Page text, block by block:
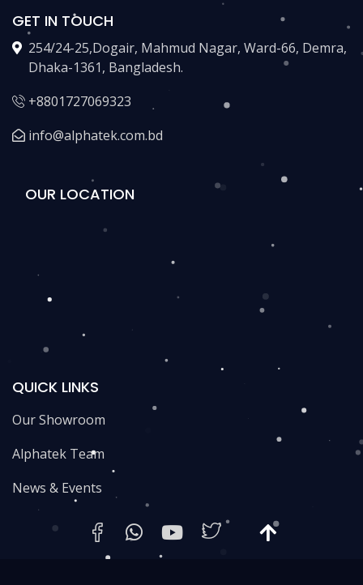
GET IN TOUCH
254/24-25,Dogair, Mahmud Nagar, Ward-66, Demra,
Dhaka-1361, Bangladesh.
+8801727069323
info@alphatek.com.bd
OUR LOCATION
QUICK LINKS
Our Showroom
Alphatek Team
News & Events